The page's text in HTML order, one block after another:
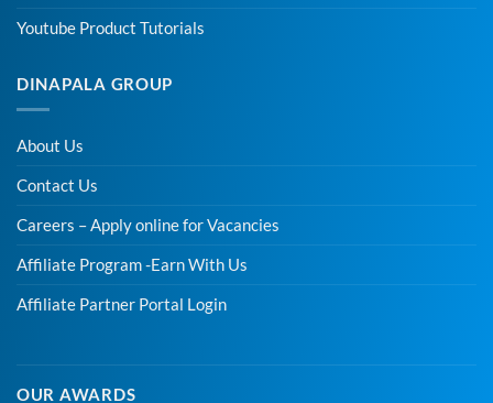
Youtube Product Tutorials
DINAPALA GROUP
About Us
Contact Us
Careers – Apply online for Vacancies
Affiliate Program -Earn With Us
Affiliate Partner Portal Login
OUR AWARDS